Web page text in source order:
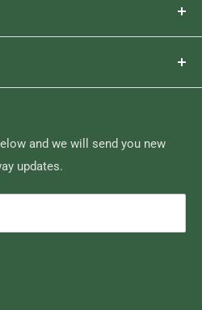
and we will send you new
updates.